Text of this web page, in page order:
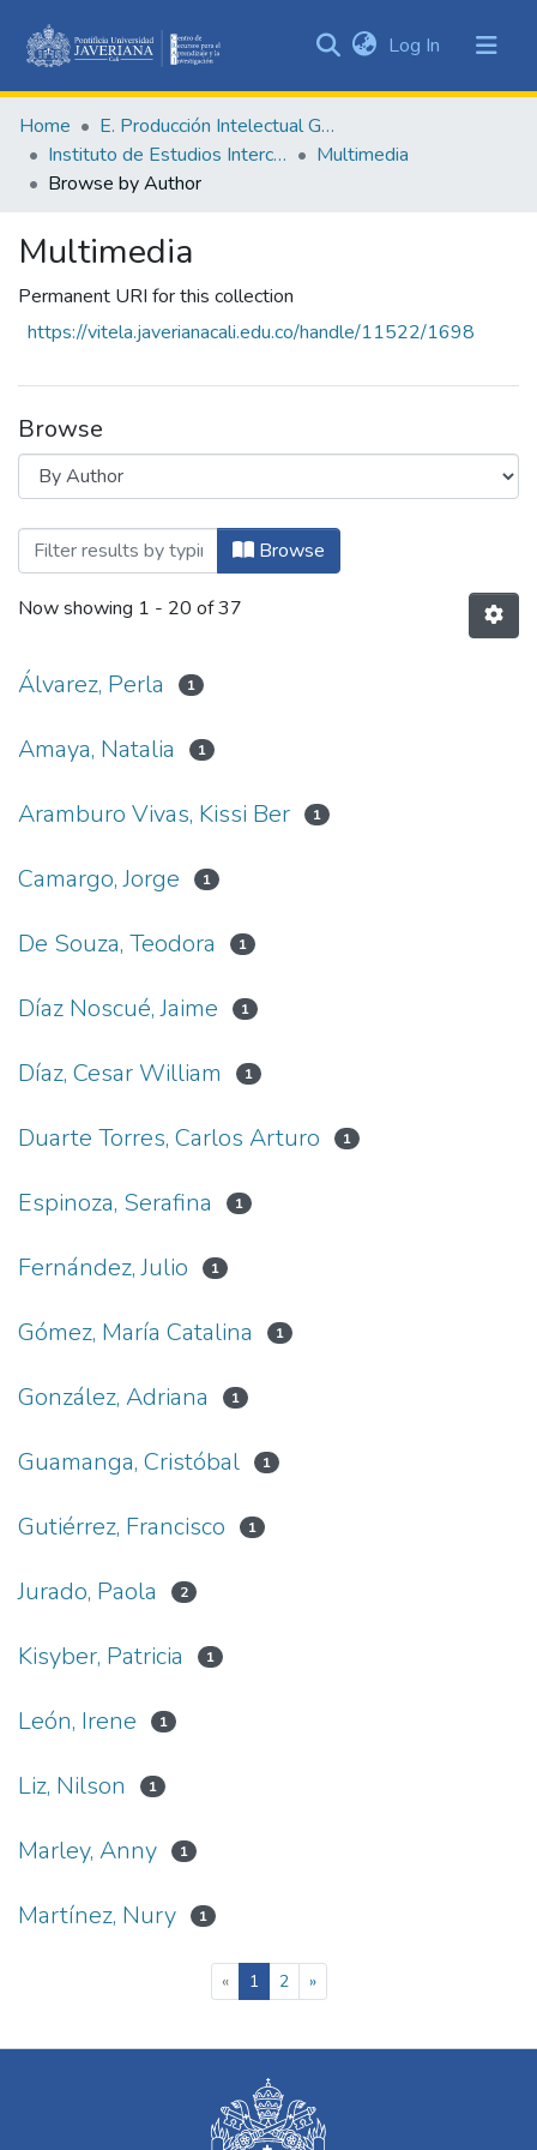
&
Collections
Log In (current)
Home
E. Producción Intelectual General
Instituto de Estudios Interculturales - IEI
Multimedia
Browse by Author
Multimedia
Permanent URI for this collection
https://vitela.javerianacali.edu.co/handle/11522/1698
Browse
Browsing Multimedia by Author
Browse
Now showing 1 - 20 of 37
Álvarez, Perla 1
Amaya, Natalia 1
Aramburo Vivas, Kissi Ber 1
Camargo, Jorge 1
De Souza, Teodora 1
Díaz Noscué, Jaime 1
Díaz, Cesar William 1
Duarte Torres, Carlos Arturo 1
Espinoza, Serafina 1
Fernández, Julio 1
Gómez, María Catalina 1
González, Adriana 1
Guamanga, Cristóbal 1
Gutiérrez, Francisco 1
Jurado, Paola 2
Kisyber, Patricia 1
León, Irene 1
Liz, Nilson 1
Marley, Anny 1
Martínez, Nury 1
« 1(current)
2 »